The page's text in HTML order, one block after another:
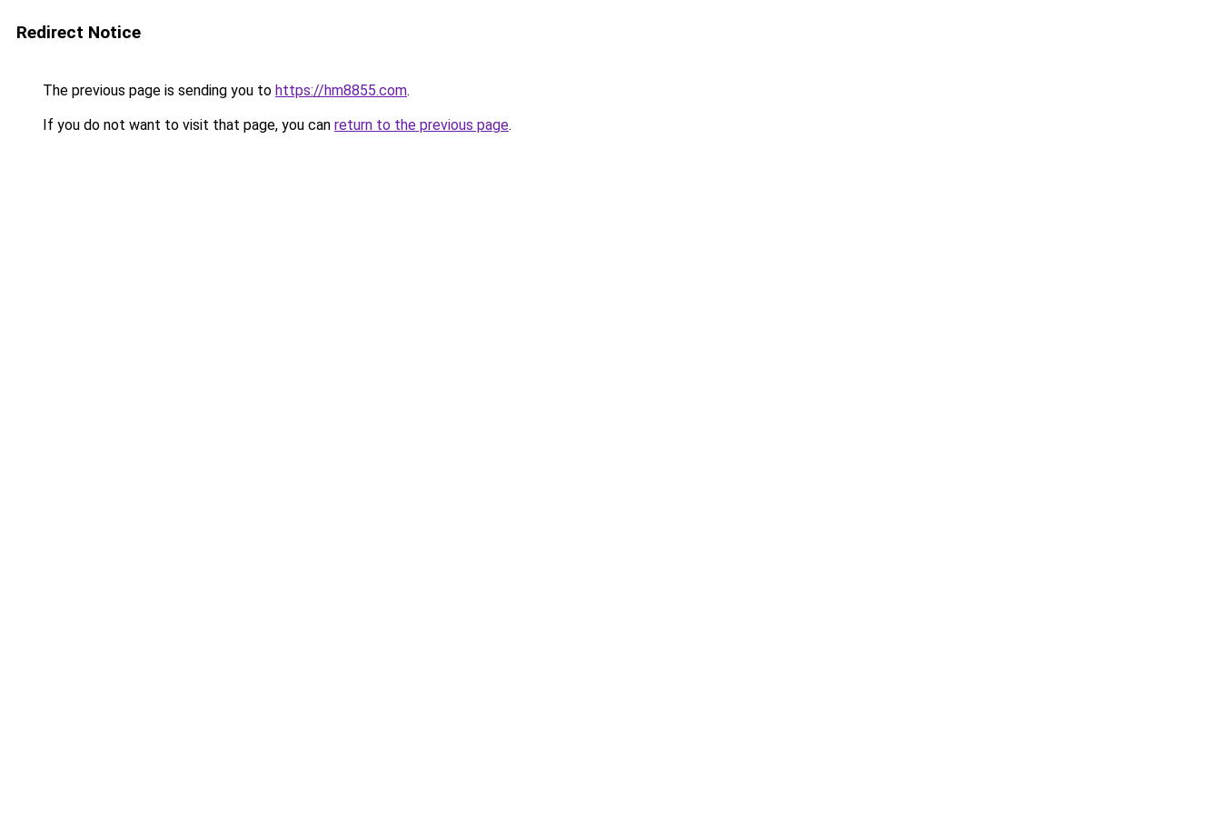
Redirect Notice
The previous page is sending you to https://hm8855.com.
If you do not want to visit that page, you can return to the previous page.